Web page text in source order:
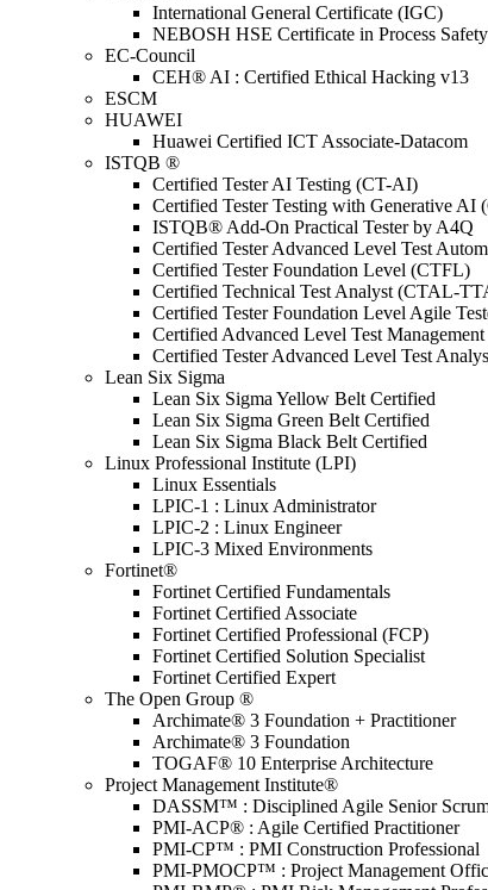
International General Certificate (IGC)
NEBOSH HSE Certificate in Process
EC-Council
CEH® AI : Certified Ethical Hacking v13
ESCM
HUAWEI
Huawei Certified ICT Associate-Datacom
ISTQB ®
Certified Tester AI Testing (CT-AI)
Certified Tester Testing with Generative AI
ISTQB® Add-On Practical Tester by A4Q
Certified Tester Advanced Level Test
Certified Tester Foundation Level (CTFL)
Certified Technical Test Analyst (CTAL-
Certified Tester Foundation Level Agile
Certified Advanced Level Test
Certified Tester Advanced Level Test
Lean Six Sigma
Lean Six Sigma Yellow Belt Certified
Lean Six Sigma Green Belt Certified
Lean Six Sigma Black Belt Certified
Linux Professional Institute (LPI)
Linux Essentials
LPIC-1 : Linux Administrator
LPIC-2 : Linux Engineer
LPIC-3 Mixed Environments
Fortinet®
Fortinet Certified Fundamentals
Fortinet Certified Associate
Fortinet Certified Professional (FCP)
Fortinet Certified Solution Specialist
Fortinet Certified Expert
The Open Group ®
Archimate® 3 Foundation + Practitioner
Archimate® 3 Foundation
TOGAF® 10 Enterprise Architecture
Project Management Institute®
DASSM™ : Disciplined Agile Senior
PMI-ACP® : Agile Certified Practitioner
PMI-CP™ : PMI Construction Professional
PMI-PMOCP™ : Project Management